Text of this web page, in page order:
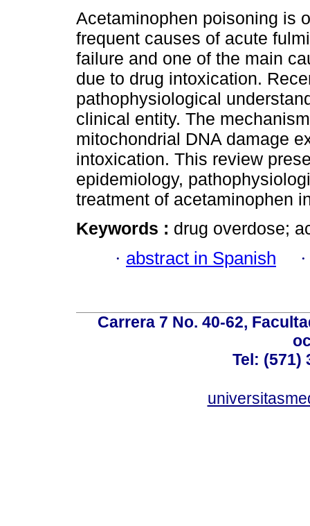
Acetaminophen poisoning is
frequent causes of acute
failure and one of the main
due to drug intoxication.
pathophysiological
clinical entity. The
mitochondrial DNA damage
intoxication. This review
epidemiology,
treatment of acetaminophen
Keywords : drug overdose;
· abstract in Spanish
Carrera 7 No. 40-62,
Tel: (571)